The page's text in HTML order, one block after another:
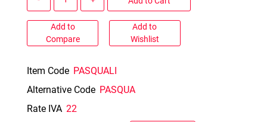
Add to
Compare
Add to
Wishlist
Item Code PASQUALI
Alternative Code PASQUA
Rate IVA 22